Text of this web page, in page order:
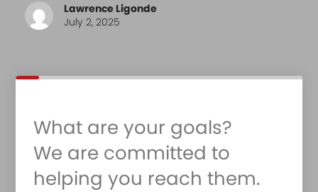
Lawrence Ligonde
July 2, 2025
What are your goals?
We are committed to
helping you reach them.